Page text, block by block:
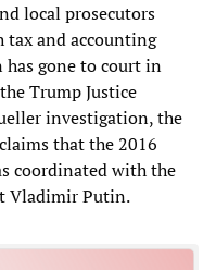
local prosecutors
tax and accounting
gone to court in
Trump Justice
investigation, the
that the 2016
coordinated with the
Vladimir Putin.